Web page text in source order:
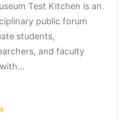
Test Kitchen is an
public forum
students,
and faculty